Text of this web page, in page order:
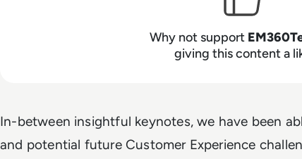
Why not support
giving this content a
In-between insightful keynotes, we have been
and potential future Customer Experience